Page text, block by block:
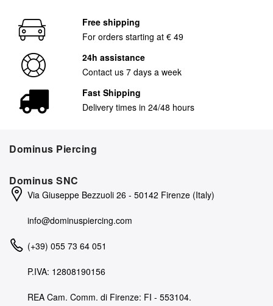
Free shipping
For orders starting at € 49
24h assistance
Contact us 7 days a week
Fast Shipping
Delivery times in 24/48 hours
Dominus Piercing
Dominus SNC
Via Giuseppe Bezzuoli 26 - 50142 Firenze (Italy)
info@dominuspiercing.com
(+39) 055 73 64 051
P.IVA: 12808190156
REA Cam. Comm. di Firenze: FI - 553104.